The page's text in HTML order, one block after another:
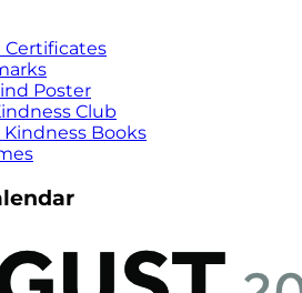
Certificates
Poster
Club
Books